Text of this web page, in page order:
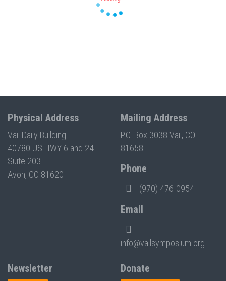
Physical Address
Vail Daily Building
40780 US HWY 6 and 24
Suite 203
Avon, CO 81620
Mailing Address
P.O. Box 3038 Vail, CO
81658
Phone
(970) 476-0954
Email
info@vailsymposium.org
Newsletter Donate